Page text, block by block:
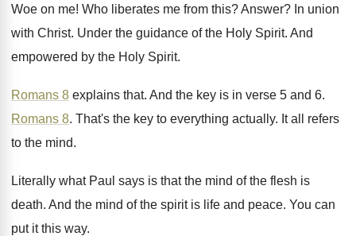
Woe on me! Who liberates me from this?Answer? In union
with Christ. Under the guidance of the Holy Spirit. And
empowered by the Holy Spirit.
Romans 8 explains that. And the key is in verse 5 and 6.
Romans 8. That's the key to everything actually. It all refers
to the mind.
Literally what Paul says is that the mind of the flesh is
death. And the mind of the spirit is life and peace. You can
put it this way.